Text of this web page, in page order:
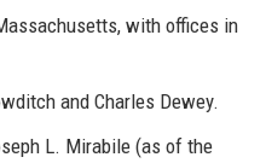
with offices in
and Charles Dewey.
L. Mirabile (as of the